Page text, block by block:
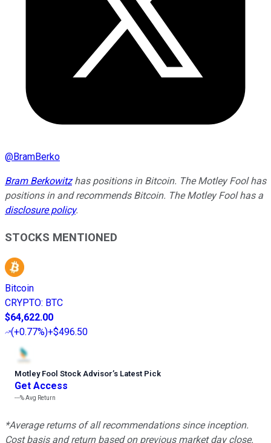
@BramBerko
Bram Berkowitzhas positions in Bitcoin. The Motley Fool has
positions in and recommends Bitcoin. The Motley Fool has a
disclosure policy.
STOCKS MENTIONED
Bitcoin
CRYPTO: BTC
$64,622.00
(+0.77%)+$496.50
Motley Fool Stock Advisor’s Latest Pick
Get Access
---%Avg Return
*Average returns of all recommendations since inception.
Cost basis and return based on previous market day close.